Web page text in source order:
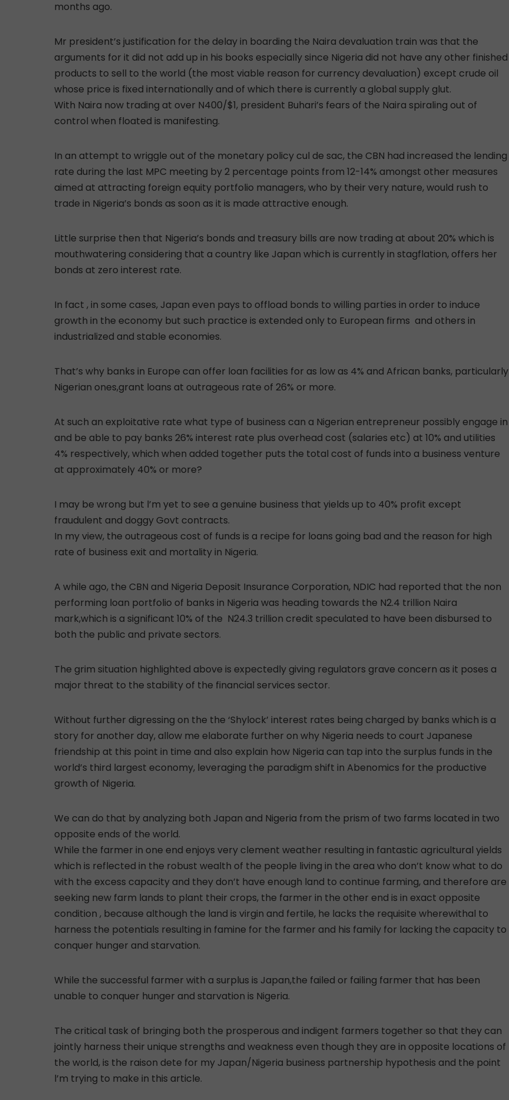
months ago.
Mr president’s justification for the delay in boarding the Naira devaluation train was that the
arguments for it did not add up in his books especially since Nigeria did not have any other finished
products to sell to the world (the most viable reason for currency devaluation) except crude oil
whose price is fixed internationally and of which there is currently a global supply glut.
With Naira now trading at over N400/$1, president Buhari’s fears of the Naira spiraling out of
control when floated is manifesting.
In an attempt to wriggle out of the monetary policy cul de sac, the CBN had increased the lending
rate during the last MPC meeting by 2 percentage points from 12-14% amongst other measures
aimed at attracting foreign equity portfolio managers, who by their very nature, would rush to
trade in Nigeria’s bonds as soon as it is made attractive enough.
Little surprise then that Nigeria’s bonds and treasury bills are now trading at about 20% which is
mouthwatering considering that a country like Japan which is currently in stagflation, offers her
bonds at zero interest rate.
In fact , in some cases, Japan even pays to offload bonds to willing parties in order to induce
growth in the economy but such practice is extended only to European firms and others in
industrialized and stable economies.
That’s why banks in Europe can offer loan facilities for as low as 4% and African banks, particularly
Nigerian ones,grant loans at outrageous rate of 26% or more.
At such an exploitative rate what type of business can a Nigerian entrepreneur possibly engage in
and be able to pay banks 26% interest rate plus overhead cost (salaries etc) at 10% and utilities
4% respectively, which when added together puts the total cost of funds into a business venture
at approximately 40% or more?
I may be wrong but l’m yet to see a genuine business that yields up to 40% profit except
fraudulent and doggy Govt contracts.
In my view, the outrageous cost of funds is a recipe for loans going bad and the reason for high
rate of business exit and mortality in Nigeria.
A while ago, the CBN and Nigeria Deposit Insurance Corporation, NDIC had reported that the non
performing loan portfolio of banks in Nigeria was heading towards the N2.4 trillion Naira
mark,which is a significant 10% of the N24.3 trillion credit speculated to have been disbursed to
both the public and private sectors.
The grim situation highlighted above is expectedly giving regulators grave concern as it poses a
major threat to the stability of the financial services sector.
Without further digressing on the the ‘Shylock’ interest rates being charged by banks which is a
story for another day, allow me elaborate further on why Nigeria needs to court Japanese
friendship at this point in time and also explain how Nigeria can tap into the surplus funds in the
world’s third largest economy, leveraging the paradigm shift in Abenomics for the productive
growth of Nigeria.
We can do that by analyzing both Japan and Nigeria from the prism of two farms located in two
opposite ends of the world.
While the farmer in one end enjoys very clement weather resulting in fantastic agricultural yields
which is reflected in the robust wealth of the people living in the area who don’t know what to do
with the excess capacity and they don’t have enough land to continue farming, and therefore are
seeking new farm lands to plant their crops, the farmer in the other end is in exact opposite
condition , because although the land is virgin and fertile, he lacks the requisite wherewithal to
harness the potentials resulting in famine for the farmer and his family for lacking the capacity to
conquer hunger and starvation.
While the successful farmer with a surplus is Japan,the failed or failing farmer that has been
unable to conquer hunger and starvation is Nigeria.
The critical task of bringing both the prosperous and indigent farmers together so that they can
jointly harness their unique strengths and weakness even though they are in opposite locations of
the world, is the raison dete for my Japan/Nigeria business partnership hypothesis and the point
l’m trying to make in this article.